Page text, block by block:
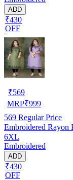
ADD
₹430
OFF
₹569
MRP₹999
569 Regular Price
Embroidered
6XL
Embroidered
ADD
₹430
OFF